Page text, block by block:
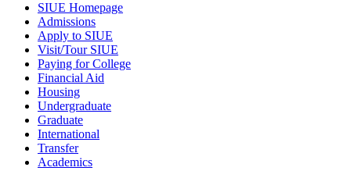
SIUE Homepage
Admissions
Apply to SIUE
Visit/Tour SIUE
Paying for College
Financial Aid
Housing
Undergraduate
Graduate
International
Transfer
Academics